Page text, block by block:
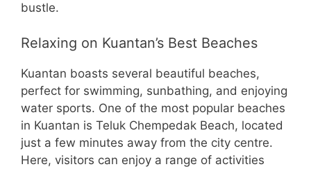
bustle.
Relaxing on Kuantan’s Best Beaches
Kuantan boasts several beautiful beaches,
perfect for swimming, sunbathing, and enjoying
water sports. One of the most popular beaches
in Kuantan is Teluk Chempedak Beach, located
just a few minutes away from the city centre.
Here, visitors can enjoy a range of activities